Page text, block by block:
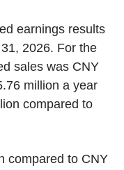
earnings results
2026. For the
sales was CNY
million a year
compared to
compared to CNY